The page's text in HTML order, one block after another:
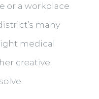
or a workplace
many
medical
creative